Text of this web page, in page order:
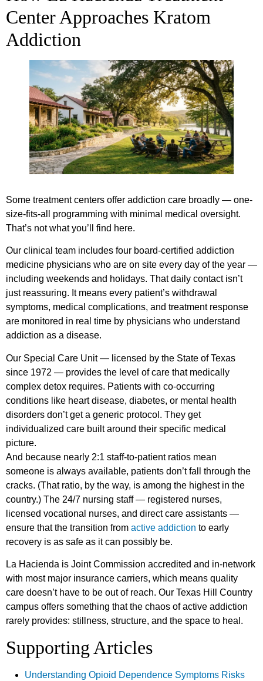
Center Approaches Kratom
Addiction
Some treatment centers offer addiction care broadly — one-
size-fits-all programming with minimal medical oversight.
That’s not what you’ll find here.
Our clinical team includes four board-certified addiction
medicine physicians who are on site every day of the year —
including weekends and holidays. That daily contact isn’t
just reassuring. It means every patient’s withdrawal
symptoms, medical complications, and treatment response
are monitored in real time by physicians who understand
addiction as a disease.
Our Special Care Unit — licensed by the State of Texas
since 1972 — provides the level of care that medically
complex detox requires. Patients with co-occurring
conditions like heart disease, diabetes, or mental health
disorders don’t get a generic protocol. They get
individualized care built around their specific medical
picture.
And because nearly 2:1 staff-to-patient ratios mean
someone is always available, patients don’t fall through the
cracks. (That ratio, by the way, is among the highest in the
country.) The 24/7 nursing staff — registered nurses,
licensed vocational nurses, and direct care assistants —
ensure that the transition from active addiction to early
recovery is as safe as it can possibly be.
La Hacienda is Joint Commission accredited and in-network
with most major insurance carriers, which means quality
care doesn’t have to be out of reach. Our Texas Hill Country
campus offers something that the chaos of active addiction
rarely provides: stillness, structure, and the space to heal.
Supporting Articles
Understanding Opioid Dependence Symptoms Risks